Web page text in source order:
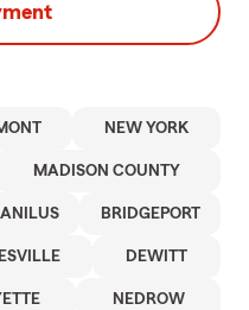
NEW YORK
MADISON COUNTY
BRIDGEPORT
DEWITT
NEDROW